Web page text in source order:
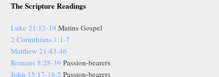
The Scripture Readings
Luke 21:12-19 Matins Gospel
2 Corinthians 1:1-7
Matthew 21:43-46
Romans 8:28-39 Passion-bearers
John 15:17-16:2 Passion-bearers